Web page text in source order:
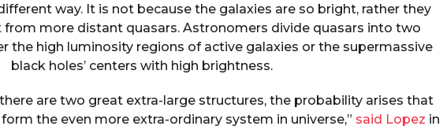
way. It is not because the galaxies are so bright, rather they
more distant quasars. Astronomers divide quasars into two
the high luminosity regions of active galaxies or the supermassive
black holes’ centers with high brightness.
are two great extra-large structures, the probability arises that
the even more extra-ordinary system in universe,” said Lopez in